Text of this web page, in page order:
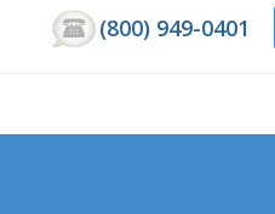
(800) 949-0401